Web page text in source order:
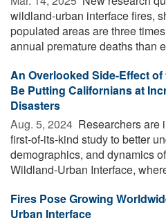
wildland-urban interface fires,
populated areas are three
annual premature deaths than
An Overlooked Side-Effect
Be Putting Californians at
Disasters
Aug. 5, 2024  Researchers are
first-of-its-kind study to better
demographics, and dynamics
Wildland-Urban Interface,
Fires Pose Growing
Urban Interface